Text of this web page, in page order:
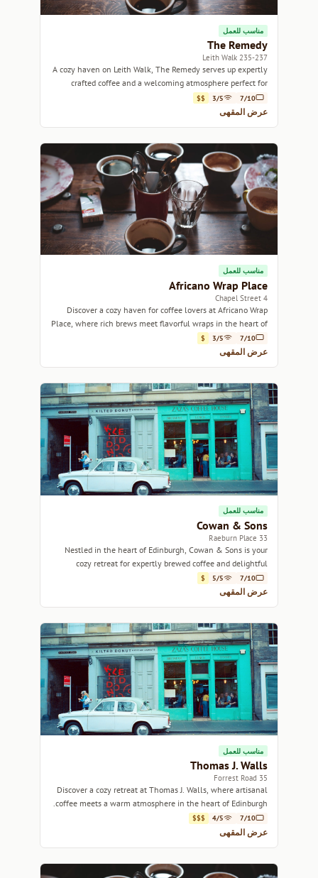
مناسب للعمل
The Remedy
235-237 Leith Walk
A cozy haven on Leith Walk, The Remedy serves up expertly
crafted coffee and a welcoming atmosphere perfect for
relaxation or work.
7/10
3/5
$$
عرض المقهى
مناسب للعمل
Africano Wrap Place
4 Chapel Street
Discover a cozy haven for coffee lovers at Africano Wrap
Place, where rich brews meet flavorful wraps in the heart of
Edinburgh.
7/10
3/5
$
عرض المقهى
مناسب للعمل
Cowan & Sons
33 Raeburn Place
Nestled in the heart of Edinburgh, Cowan & Sons is your
cozy retreat for expertly brewed coffee and delightful
pastries.
7/10
5/5
$
عرض المقهى
مناسب للعمل
Thomas J. Walls
35 Forrest Road
Discover a cozy retreat at Thomas J. Walls, where artisanal
coffee meets a warm atmosphere in the heart of Edinburgh.
7/10
4/5
$$$
عرض المقهى